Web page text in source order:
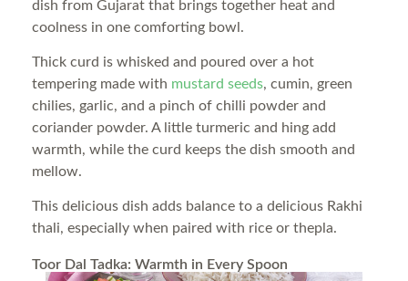
dish from Gujarat that brings together heat and
coolness in one comforting bowl.
Thick curd is whisked and poured over a hot
tempering made with mustard seeds, cumin, green
chilies, garlic, and a pinch of chilli powder and
coriander powder. A little turmeric and hing add
warmth, while the curd keeps the dish smooth and
mellow.
This delicious dish adds balance to a delicious Rakhi
thali, especially when paired with rice or thepla.
Toor Dal Tadka: Warmth in Every Spoon